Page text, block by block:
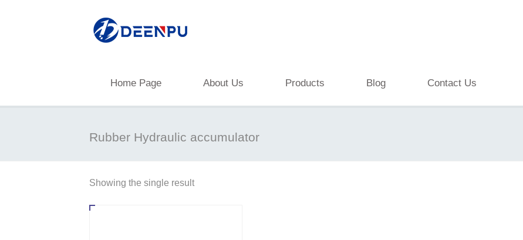
Home Page About Us Products Blog Contact Us
Rubber Hydraulic accumulator
Showing the single result